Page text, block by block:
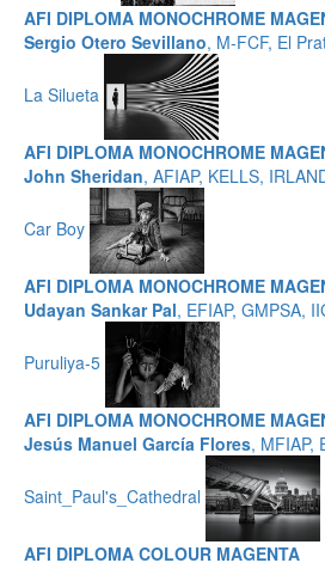
AFI DIPLOMA MONOCHROME
Sergio Otero Sevillano, M-FCF, El
La Silueta
AFI DIPLOMA MONOCHROME
John Sheridan, AFIAP, KELLS,
Car Boy
AFI DIPLOMA MONOCHROME
Udayan Sankar Pal, EFIAP, GMPSA,
Puruliya-5
AFI DIPLOMA MONOCHROME
Jesús Manuel García Flores, MFIAP,
Saint_Paul's_Cathedral
AFI DIPLOMA COLOUR MAGENTA